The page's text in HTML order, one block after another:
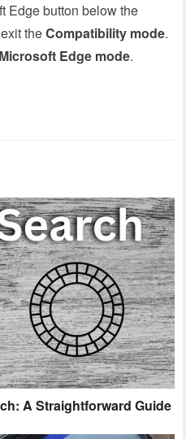
Edge button below the
theCompatibility mode.
Microsoft Edge mode.
A Straightforward Guide